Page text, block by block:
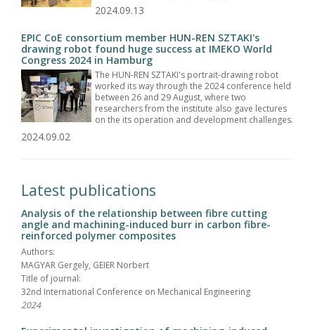
2024.09.13
EPIC CoE consortium member HUN-REN SZTAKI's
drawing robot found huge success at IMEKO World
Congress 2024 in Hamburg
The HUN-REN SZTAKI's portrait-drawing robot
worked its way through the 2024 conference held
between 26 and 29 August, where two
researchers from the institute also gave lectures
on the its operation and development challenges.
2024.09.02
Latest publications
Analysis of the relationship between fibre cutting
angle and machining-induced burr in carbon fibre-
reinforced polymer composites
Authors:
MAGYAR Gergely, GEIER Norbert
Title of journal:
32nd International Conference on Mechanical Engineering
2024